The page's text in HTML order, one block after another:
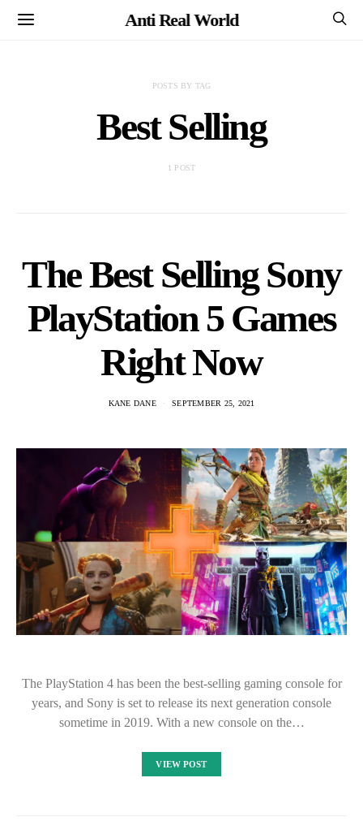
Anti Real World
POSTS BY TAG
Best Selling
1 POST
The Best Selling Sony
PlayStation 5 Games
Right Now
KANE DANE SEPTEMBER 25, 2021
The PlayStation 4 has been the best-selling gaming console for
years, and Sony is set to release its next generation console
sometime in 2019. With a new console on the…
VIEW POST